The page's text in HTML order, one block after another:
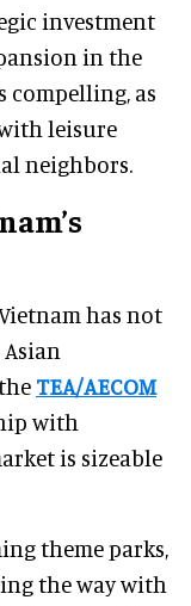
investment
in the
compelling, as
leisure
neighbors.
has not
TEA/AECOM
with
is sizeable
theme parks,
the way with